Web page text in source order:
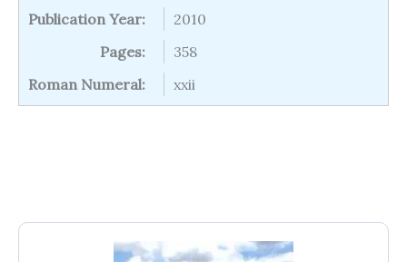
Publication Year:
2010
Pages:
358
Roman Numeral:
xxii